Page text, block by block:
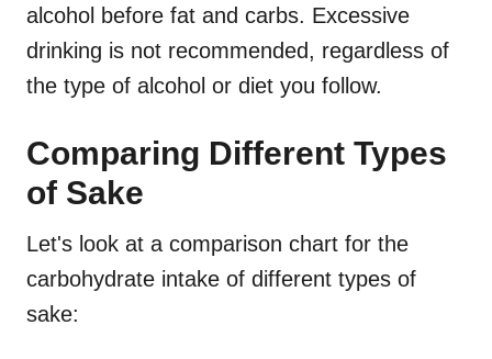
alcohol before fat and carbs. Excessive
drinking is not recommended, regardless of
the type of alcohol or diet you follow.
Comparing Different Types
of Sake
Let's look at a comparison chart for the
carbohydrate intake of different types of
sake: